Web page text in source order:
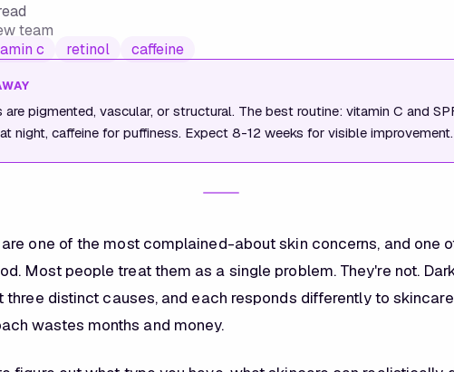
team
c retinol caffeine
are pigmented, vascular, or structural. The best routine: vitamin C and
night, caffeine for puffiness. Expect 8-12 weeks for visible improvement.
one of the most complained-about skin concerns, and one
Most people treat them as a single problem. They're not.
three distinct causes, and each responds differently to
wastes months and money.